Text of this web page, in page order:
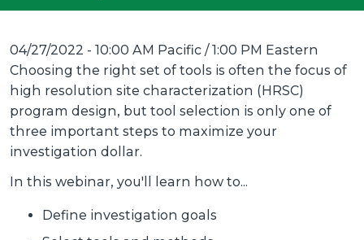
04/27/2022 - 10:00 AM Pacific / 1:00 PM Eastern
Choosing the right set of tools is often the focus of
high resolution site characterization (HRSC)
program design, but tool selection is only one of
three important steps to maximize your
investigation dollar.
In this webinar, you'll learn how to...
Define investigation goals